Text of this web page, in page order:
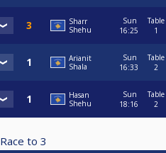
Sharr
Shehu
Sun
16:25
Table
1
Arianit
Shala
Sun
16:33
Table
2
Hasan
Shehu
Sun
18:16
Table
2
Race to 3